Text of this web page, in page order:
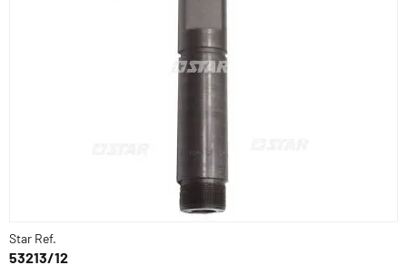
Star Ref.
53213/12